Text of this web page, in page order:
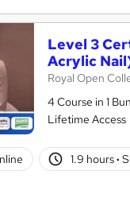
Level 3
Acrylic
Royal Open
4 Course in 1
Lifetime Access
1.9 hours·